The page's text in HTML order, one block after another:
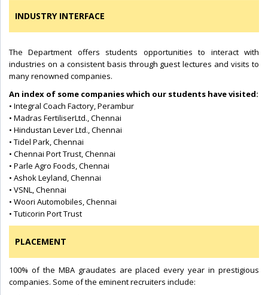
INDUSTRY INTERFACE
The Department offers students opportunities to interact with
industries on a consistent basis through guest lectures and visits to
many renowned companies.
An index of some companies which our students have visited:
• Integral Coach Factory, Perambur
• Madras FertiliserLtd., Chennai
• Hindustan Lever Ltd., Chennai
• Tidel Park, Chennai
• Chennai Port Trust, Chennai
• Parle Agro Foods, Chennai
• Ashok Leyland, Chennai
• VSNL, Chennai
• Woori Automobiles, Chennai
• Tuticorin Port Trust
PLACEMENT
100% of the MBA graudates are placed every year in prestigious
companies. Some of the eminent recruiters include: